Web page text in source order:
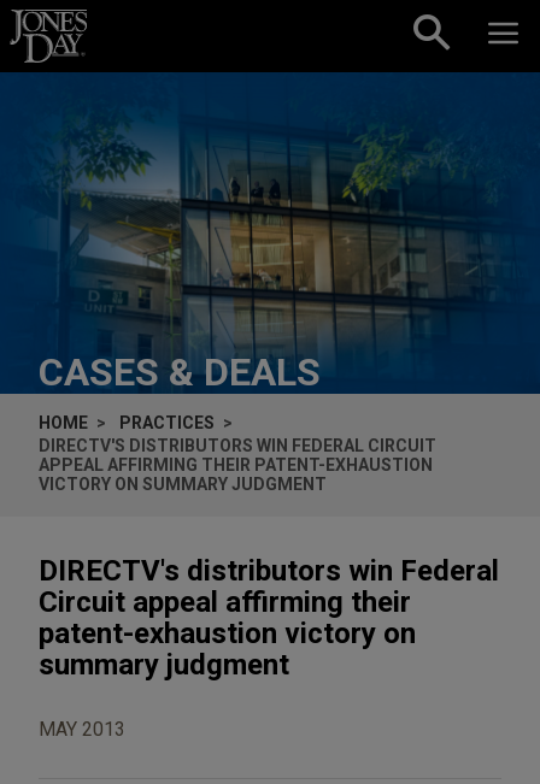
Skip to content
CASES & DEALS
HOME
PRACTICES
DIRECTV'S DISTRIBUTORS WIN FEDERAL CIRCUIT
APPEAL AFFIRMING THEIR PATENT-EXHAUSTION
VICTORY ON SUMMARY JUDGMENT
DIRECTV's distributors win Federal
Circuit appeal affirming their
patent-exhaustion victory on
summary judgment
MAY 2013